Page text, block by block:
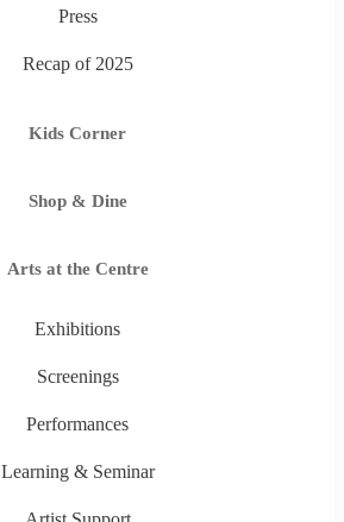
Press
Recap of 2025
Kids Corner
Shop & Dine
Arts at the Centre
Exhibitions
Screenings
Performances
Learning & Seminar